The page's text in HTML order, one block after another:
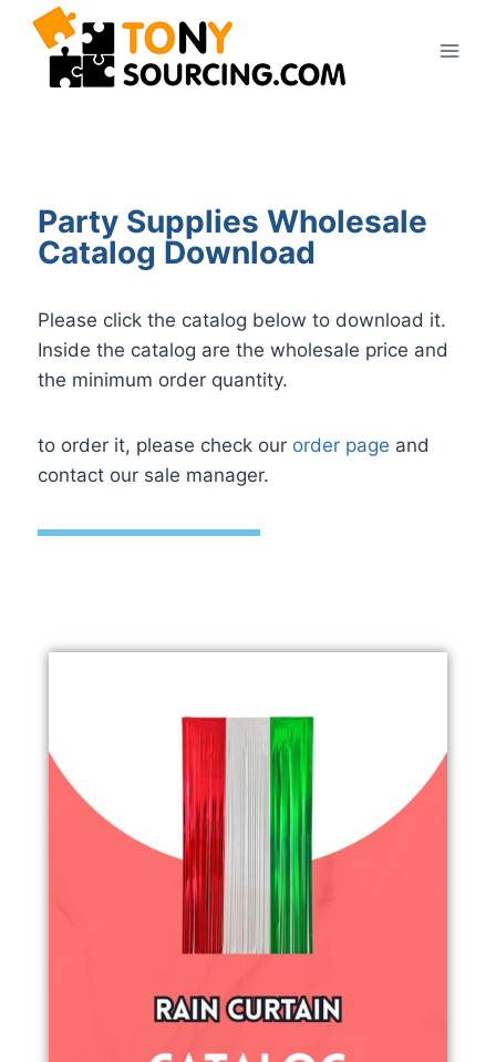
Party Supplies Wholesale
Catalog Download
Please click the catalog below to download it.
Inside the catalog are the wholesale price and
the minimum order quantity.
to order it, please check our order page and
contact our sale manager.